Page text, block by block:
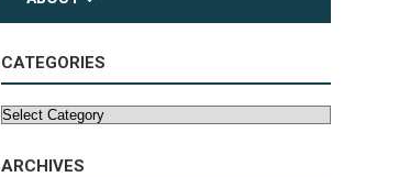
CATEGORIES
Categories
ARCHIVES